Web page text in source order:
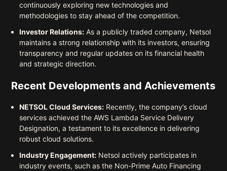
continuously exploring new technologies and
methodologies to stay ahead of the competition.
Investor Relations:As a publicly traded company, Netsol
maintains a strong relationship with its investors, ensuring
transparency and regular updates on its financial health
and strategic direction.
Recent Developments and Achievements
NETSOL Cloud Services:Recently, the company’s cloud
services achieved the AWS Lambda Service Delivery
Designation, a testament to its excellence in delivering
robust cloud solutions.
Industry Engagement:Netsol actively participates in
industry events, such as the Non-Prime Auto Financing